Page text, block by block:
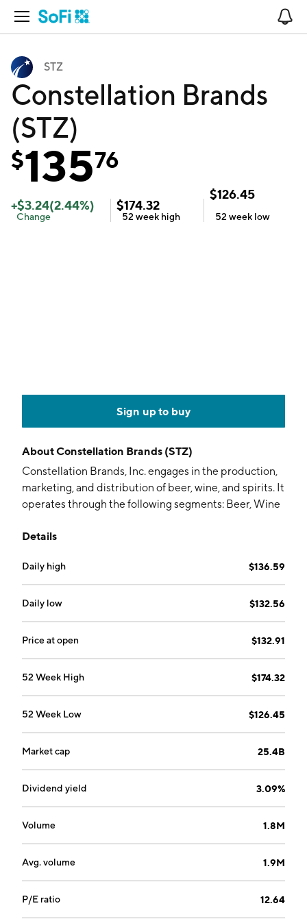
Open Navigation
STZ
Constellation Brands
(STZ)
$13576
+$3.24(2.44%)
Change
$174.32
52 week high
$126.45
52 week low
Sign up to buy
AboutConstellation Brands (STZ)
Constellation Brands, Inc. engages in the production,
marketing, and distribution of beer, wine, and spirits. It
operates through the following segments: Beer, Wine
Canopy. The Beer segment includes imported and
wine brands across all categories-table wine, sparkling
wine, and dessert wine-and across all price points. The
Corporate Operations and Other segment refers to
the costs of executive management, corporate
development, corporate finance, human resources,
consists of canopy equity method Investments. The
headquartered in Rochester, NY.
Details
Daily high $136.59
Daily low $132.56
Price at open $132.91
52 Week High $174.32
52 Week Low $126.45
Market cap 25.4B
Dividend yield 3.09%
Volume 1.8M
Avg. volume 1.9M
P/E ratio 12.64